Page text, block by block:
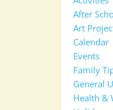
After
Art
Calendar
Events
Family
General
Health &